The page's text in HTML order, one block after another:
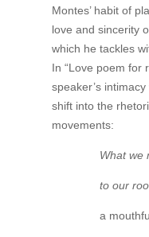
Montes’ habit of
love and sincerity
which he tackles
In “Love poem for
speaker’s
shift into the
movements:
What we
to our
a